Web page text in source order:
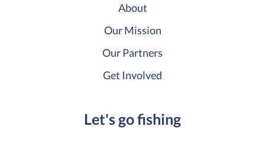
About
Our Mission
Our Partners
Get Involved
Let's go fishing